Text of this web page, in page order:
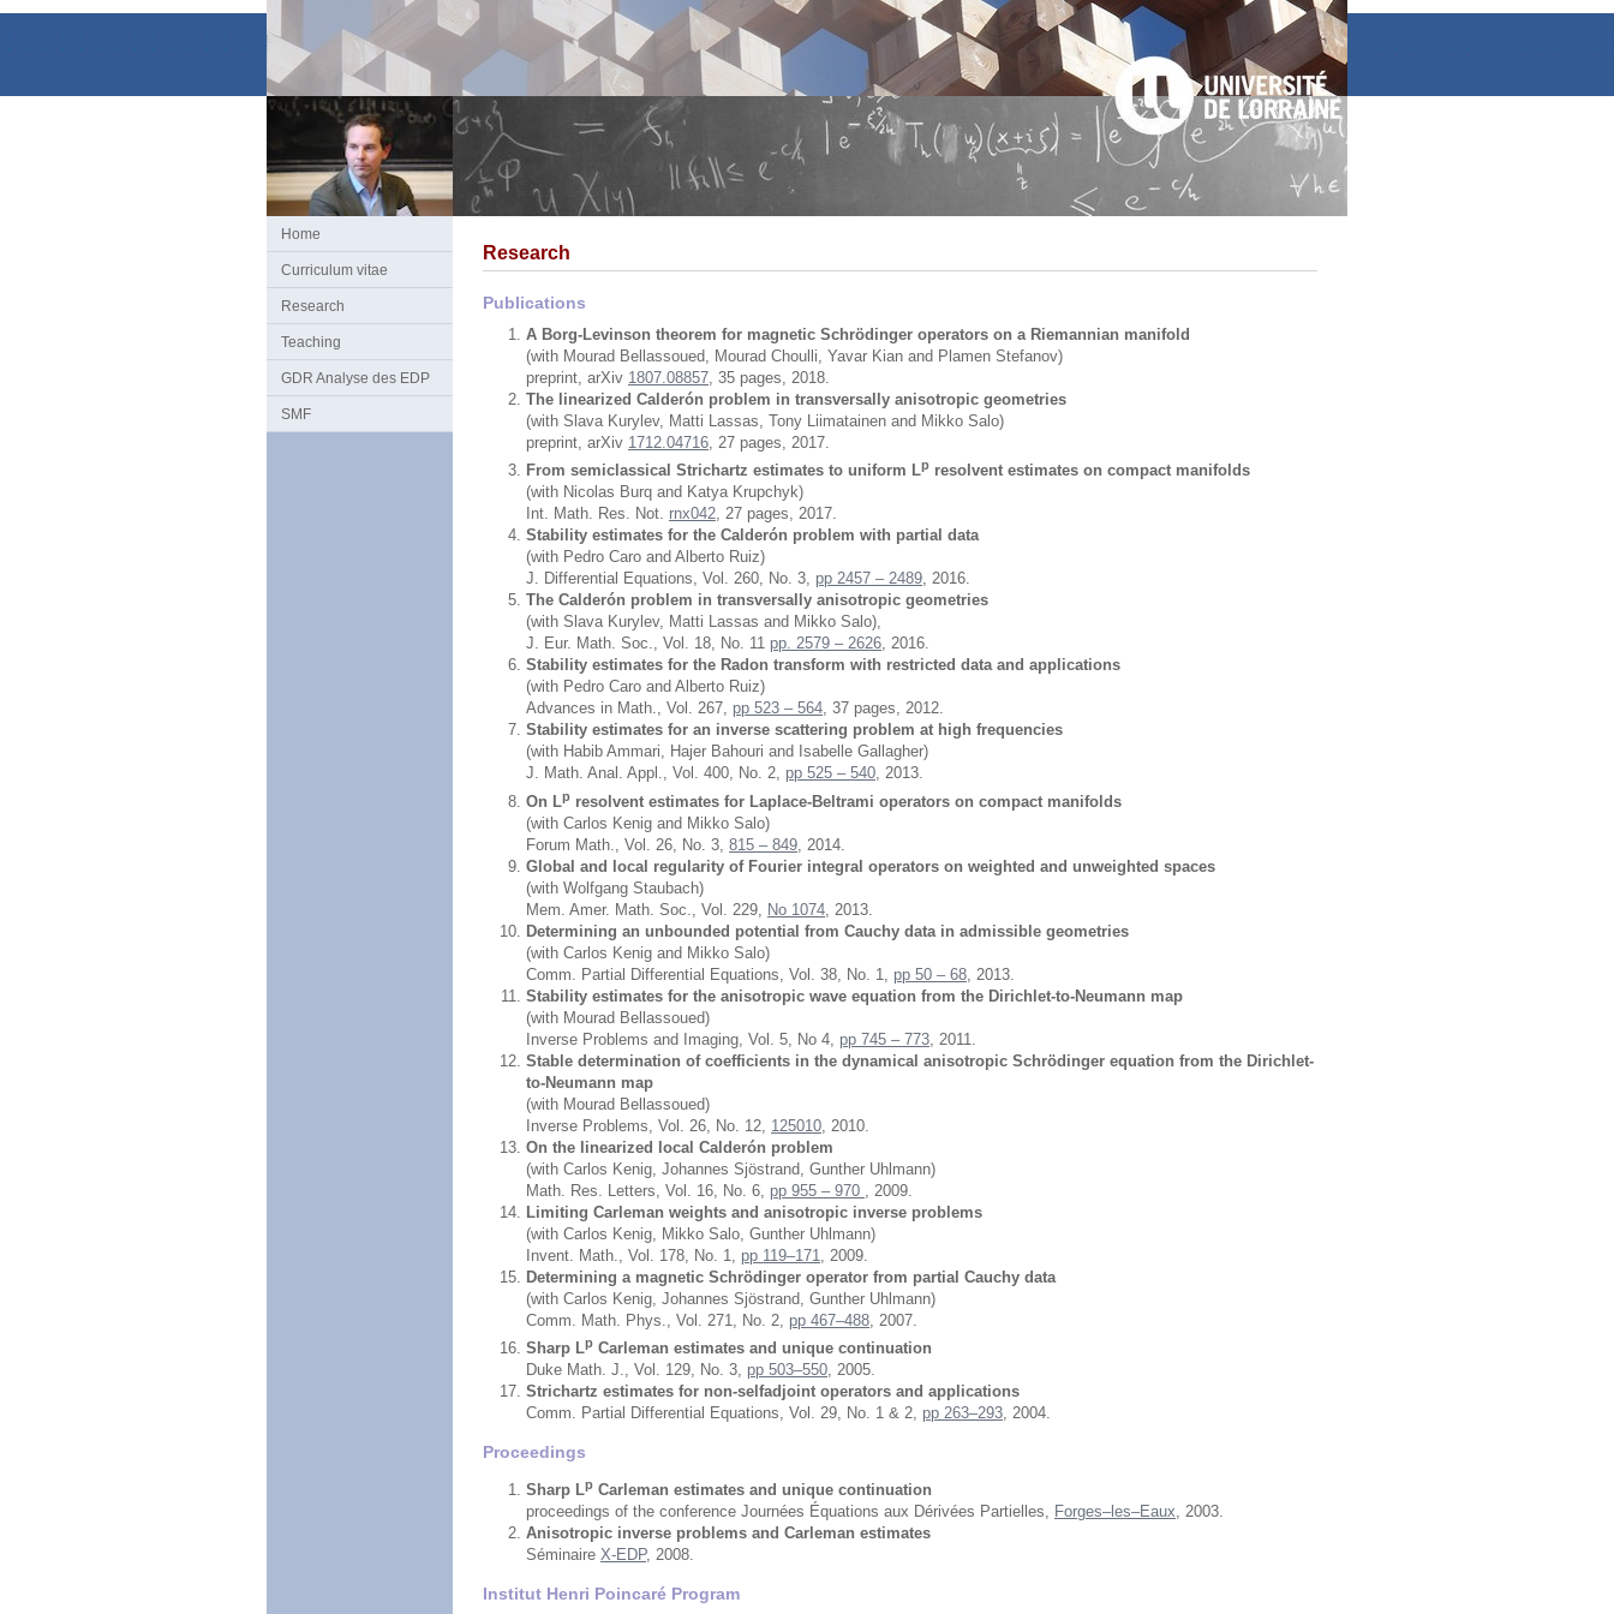
Home
Curriculum vitae
Research
Teaching
GDR Analyse des EDP
SMF
Research
Publications
A Borg-Levinson theorem for magnetic Schrödinger operators on a Riemannian manifold
(with Mourad Bellassoued, Mourad Choulli, Yavar Kian and Plamen Stefanov)
preprint, arXiv 1807.08857, 35 pages, 2018.
The linearized Calderón problem in transversally anisotropic geometries
(with Slava Kurylev, Matti Lassas, Tony Liimatainen and Mikko Salo)
preprint, arXiv 1712.04716, 27 pages, 2017.
From semiclassical Strichartz estimates to uniform Lp resolvent estimates on compact manifolds
(with Nicolas Burq and Katya Krupchyk)
Int. Math. Res. Not. rnx042, 27 pages, 2017.
Stability estimates for the Calderón problem with partial data
(with Pedro Caro and Alberto Ruiz)
J. Differential Equations, Vol. 260, No. 3, pp 2457 – 2489, 2016.
The Calderón problem in transversally anisotropic geometries
(with Slava Kurylev, Matti Lassas and Mikko Salo),
J. Eur. Math. Soc., Vol. 18, No. 11 pp. 2579 – 2626, 2016.
Stability estimates for the Radon transform with restricted data and applications
(with Pedro Caro and Alberto Ruiz)
Advances in Math., Vol. 267, pp 523 – 564, 37 pages, 2012.
Stability estimates for an inverse scattering problem at high frequencies
(with Habib Ammari, Hajer Bahouri and Isabelle Gallagher)
J. Math. Anal. Appl., Vol. 400, No. 2, pp 525 – 540, 2013.
On Lp resolvent estimates for Laplace-Beltrami operators on compact manifolds
(with Carlos Kenig and Mikko Salo)
Forum Math., Vol. 26, No. 3, 815 – 849 , 2014.
Global and local regularity of Fourier integral operators on weighted and unweighted spaces
(with Wolfgang Staubach)
Mem. Amer. Math. Soc., Vol. 229, No 1074 , 2013.
Determining an unbounded potential from Cauchy data in admissible geometries
(with Carlos Kenig and Mikko Salo)
Comm. Partial Differential Equations, Vol. 38, No. 1, pp 50 – 68 , 2013.
Stability estimates for the anisotropic wave equation from the Dirichlet-to-Neumann map
(with Mourad Bellassoued)
Inverse Problems and Imaging, Vol. 5, No 4, pp 745 – 773 , 2011.
Stable determination of coefficients in the dynamical anisotropic Schrödinger equation from the Dirichlet-
to-Neumann map
(with Mourad Bellassoued)
Inverse Problems, Vol. 26, No. 12, 125010 , 2010.
On the linearized local Calderón problem
(with Carlos Kenig, Johannes Sjöstrand, Gunther Uhlmann)
Math. Res. Letters, Vol. 16, No. 6, pp 955 – 970
, 2009.
Limiting Carleman weights and anisotropic inverse problems
(with Carlos Kenig, Mikko Salo, Gunther Uhlmann)
Invent. Math., Vol. 178, No. 1, pp 119–171
, 2009.
Determining a magnetic Schrödinger operator from partial Cauchy data
(with Carlos Kenig, Johannes Sjöstrand, Gunther Uhlmann)
Comm. Math. Phys., Vol. 271, No. 2, pp 467–488 , 2007.
Sharp Lp Carleman estimates and unique continuation
Duke Math. J., Vol. 129, No. 3, pp 503–550 , 2005.
Strichartz estimates for non-selfadjoint operators and applications
Comm. Partial Differential Equations, Vol. 29, No. 1 & 2, pp 263–293 , 2004.
Proceedings
Sharp Lp Carleman estimates and unique continuation
proceedings of the conference Journées Équations aux Dérivées Partielles, Forges–les–Eaux, 2003.
Anisotropic inverse problems and Carleman estimates
Séminaire X-EDP, 2008.
Institut Henri Poincaré Program